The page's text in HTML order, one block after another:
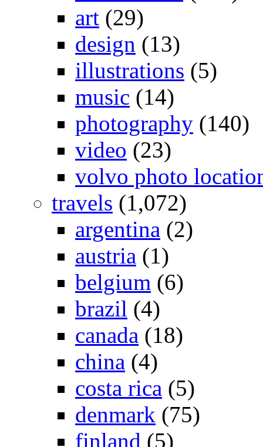
art (29)
design (13)
illustrations (5)
music (14)
photography (140)
video (23)
volvo photo
travels (1,072)
argentina (2)
austria (1)
belgium (6)
brazil (4)
canada (18)
china (4)
costa rica (5)
denmark (75)
finland (5)